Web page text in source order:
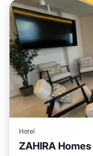
Hotel
ZAHIRA Homes